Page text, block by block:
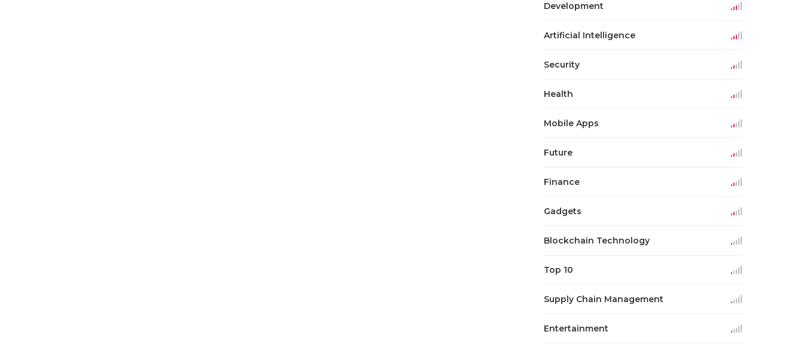
Development
Artificial Intelligence
Security
Health
Mobile Apps
Future
Finance
Gadgets
Blockchain Technology
Top 10
Supply Chain Management
Entertainment